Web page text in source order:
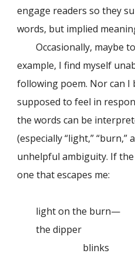
engage readers so they
words, but implied
Occasionally, maybe
example, I find myself
following poem. Nor can I
supposed to feel in
the words can be
(especially “light,” “burn,”
unhelpful ambiguity. If the
one that escapes me:
light on the burn—
the dipper
blinks